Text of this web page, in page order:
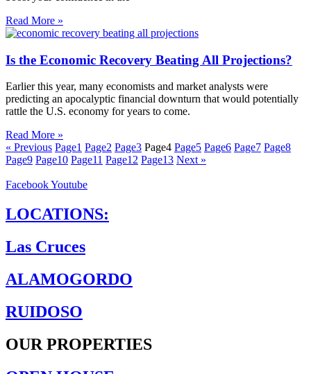
Read More »
Is the Economic Recovery Beating All Projections?
Earlier this year, many economists and market analysts were
predicting an apocalyptic financial downturn that would potentially
rattle the U.S. economy for years to come.
Read More »
« Previous Page1 Page2 Page3 Page4 Page5 Page6 Page7 Page8
Page9 Page10 Page11 Page12 Page13 Next »
FacebookYoutube
LOCATIONS:
Las Cruces
ALAMOGORDO
RUIDOSO
OUR PROPERTIES